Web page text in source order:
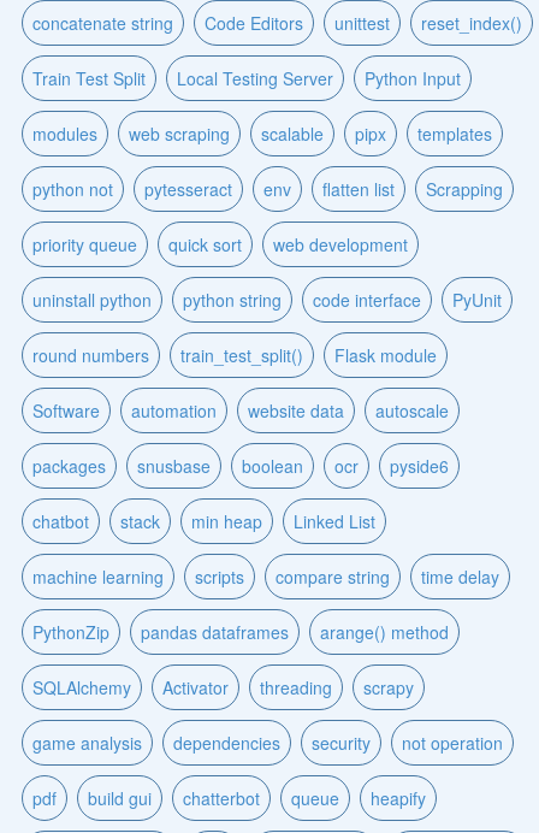
concatenate string Code Editors unittest reset_index()
Train Test Split Local Testing Server Python Input
modules web scraping scalable pipx templates
python not pytesseract env flatten list Scrapping
priority queue quick sort web development
uninstall python python string code interface PyUnit
round numbers train_test_split() Flask module
Software automation website data autoscale
packages snusbase boolean ocr pyside6
chatbot stack min heap Linked List
machine learning scripts compare string time delay
PythonZip pandas dataframes arange() method
SQLAlchemy Activator threading scrapy
game analysis dependencies security not operation
pdf build gui chatterbot queue heapify